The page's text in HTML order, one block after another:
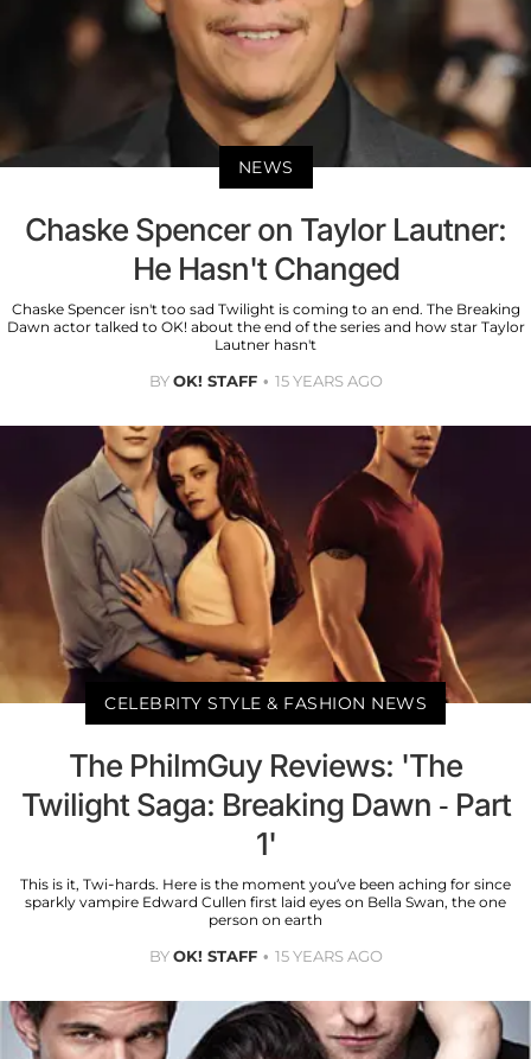
NEWS
Chaske Spencer on Taylor Lautner:
He Hasn't Changed
Chaske Spencer isn't too sad Twilight is coming to an end. The Breaking
Dawn actor talked to OK! about the end of the series and how star Taylor
Lautner hasn't
BYOK! STAFF 15 YEARS AGO
CELEBRITY STYLE & FASHION NEWS
The PhilmGuy Reviews: 'The
Twilight Saga: Breaking Dawn - Part
1'
This is it, Twi-hards. Here is the moment you’ve been aching for since
sparkly vampire Edward Cullen first laid eyes on Bella Swan, the one
person on earth
BYOK! STAFF 15 YEARS AGO